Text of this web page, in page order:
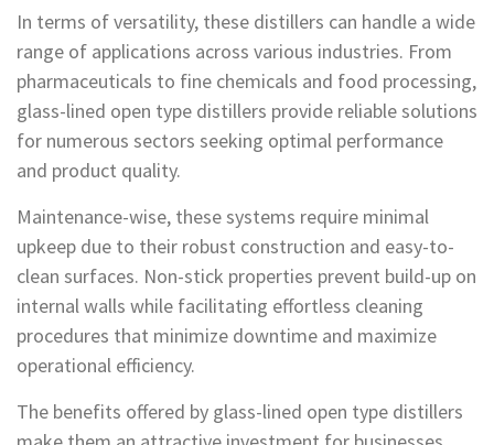
In terms of versatility, these distillers can handle a wide
range of applications across various industries. From
pharmaceuticals to fine chemicals and food processing,
glass-lined open type distillers provide reliable solutions
for numerous sectors seeking optimal performance
and product quality.
Maintenance-wise, these systems require minimal
upkeep due to their robust construction and easy-to-
clean surfaces. Non-stick properties prevent build-up on
internal walls while facilitating effortless cleaning
procedures that minimize downtime and maximize
operational efficiency.
The benefits offered by glass-lined open type distillers